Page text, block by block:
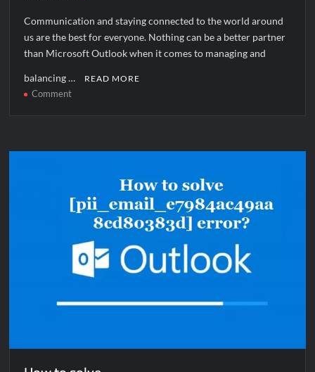
Communication and staying connected to the world around
us are the best for everyone. Nothing can be a better partner
than Microsoft Outlook when it comes to managing and
balancing … READ MORE
Commenton
[pii_email_0549ebfe5e83c827111f]